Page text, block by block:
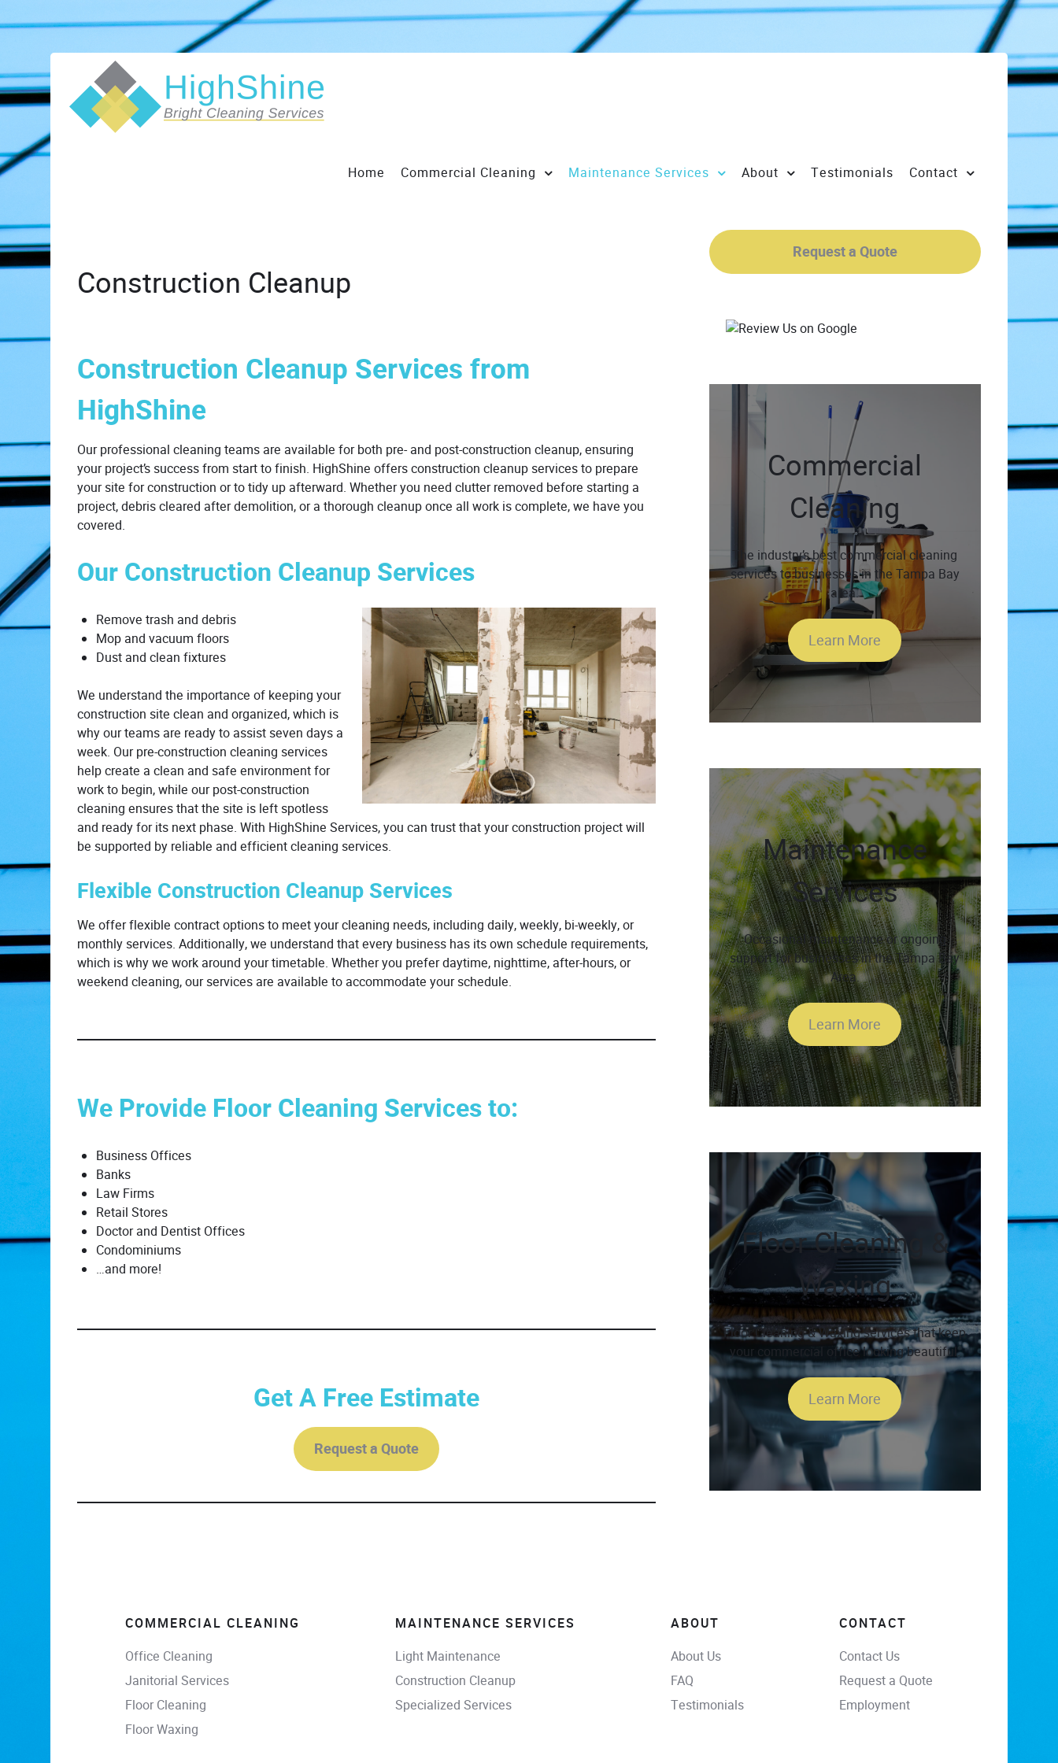
Home Commercial Cleaning Maintenance Services About Testimonials Contact
Construction Cleanup
Construction Cleanup Services from
HighShine
Our professional cleaning teams are available for both pre- and post-construction cleanup, ensuring
your project’s success from start to finish. HighShine offers construction cleanup services to prepare
your site for construction or to tidy up afterward. Whether you need clutter removed before starting a
project, debris cleared after demolition, or a thorough cleanup once all work is complete, we have you
covered.
Our Construction Cleanup Services
Remove trash and debris
Mop and vacuum floors
Dust and clean fixtures
We understand the importance of keeping your
construction site clean and organized, which is
why our teams are ready to assist seven days a
week. Our pre-construction cleaning services
help create a clean and safe environment for
work to begin, while our post-construction
cleaning ensures that the site is left spotless
and ready for its next phase. With HighShine Services, you can trust that your construction project will
be supported by reliable and efficient cleaning services.
Flexible Construction Cleanup Services
We offer flexible contract options to meet your cleaning needs, including daily, weekly, bi-weekly, or
monthly services. Additionally, we understand that every business has its own schedule requirements,
which is why we work around your timetable. Whether you prefer daytime, nighttime, after-hours, or
weekend cleaning, our services are available to accommodate your schedule.
We Provide Floor Cleaning Services to:
Business Offices
Banks
Law Firms
Retail Stores
Doctor and Dentist Offices
Condominiums
…and more!
Get A Free Estimate
Request a Quote
Request a Quote
Commercial
Cleaning
The industry’s best commercial cleaning
services to businesses in the Tampa Bay
area.
Learn More
Maintenance
Services
Occasional maintenance or ongoing
support for businesses in the Tampa Bay
Area.
Learn More
Floor Cleaning &
Waxing
Floor Cleaning & Waxing services that keep
your commercial office looking beautiful.
Learn More
COMMERCIAL CLEANING
Office Cleaning
Janitorial Services
Floor Cleaning
Floor Waxing
MAINTENANCE SERVICES
Light Maintenance
Construction Cleanup
Specialized Services
ABOUT
About Us
FAQ
Testimonials
CONTACT
Contact Us
Request a Quote
Employment